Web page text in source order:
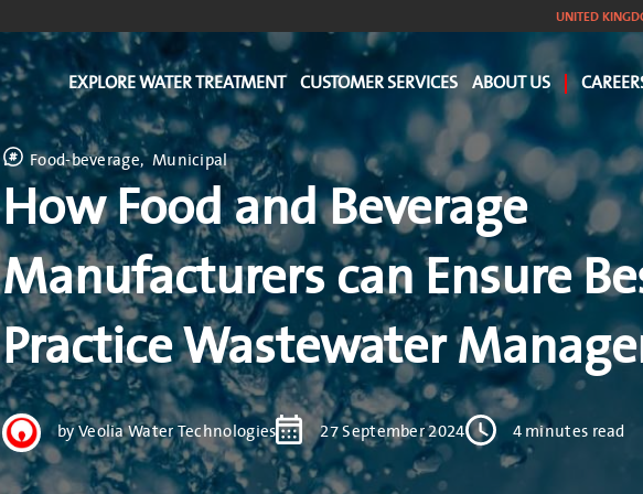
UNITED
EXPLORE WATER TREATMENT CUSTOMER SERVICES ABOUT US
Food-beverage Municipal
How Food and Beverage
Manufacturers can Ensure
Practice Wastewater
by Veolia Water Technologies 27 September 2024 4 minutes read